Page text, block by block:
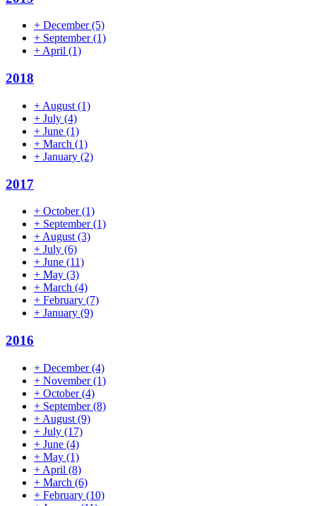
+ December(5)
+ September(1)
+ April (1)
2018
+ August (1)
+ July (4)
+ June (1)
+ March (1)
+ January (2)
2017
+ October(1)
+ September(1)
+ August (3)
+ July (6)
+ June (11)
+ May (3)
+ March (4)
+ February (7)
+ January (9)
2016
+ December(4)
+ November(1)
+ October(4)
+ September(8)
+ August (9)
+ July (17)
+ June (4)
+ May (1)
+ April (8)
+ March (6)
+ February (10)